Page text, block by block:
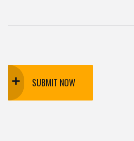
SUBMIT NOW